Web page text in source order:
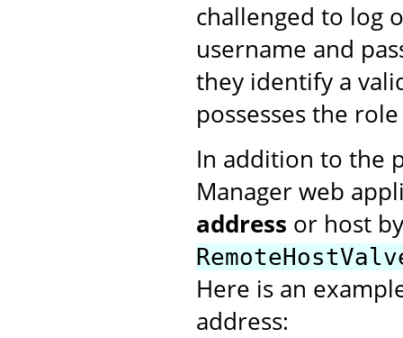
challenged to log
username and
they identify a
possesses the
In addition to the
Manager web
address or host
Here is an
address: